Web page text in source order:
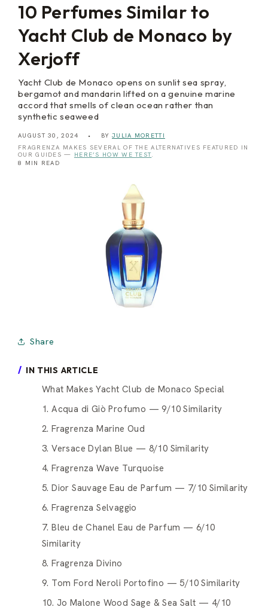
a
10 Perfumes Similar to
Yacht Club de Monaco by
Xerjoff
Yacht Club de Monaco opens on sunlit sea spray,
bergamot and mandarin lifted on a genuine marine
accord that smells of clean ocean rather than
synthetic seaweed
AUGUST 30, 2024 BYJULIA MORETTI
FRAGRENZA MAKES SEVERAL OF THE ALTERNATIVES FEATURED IN
OUR GUIDES — HERE’S HOW WE TEST.
8 MIN READ
Share
IN THIS ARTICLE
What Makes Yacht Club de Monaco Special
1. Acqua di Giò Profumo — 9/10 Similarity
2. Fragrenza Marine Oud
3. Versace Dylan Blue — 8/10 Similarity
4. Fragrenza Wave Turquoise
5. Dior Sauvage Eau de Parfum — 7/10 Similarity
6. Fragrenza Selvaggio
7. Bleu de Chanel Eau de Parfum — 6/10
Similarity
8. Fragrenza Divino
9. Tom Ford Neroli Portofino — 5/10 Similarity
10. Jo Malone Wood Sage & Sea Salt — 4/10